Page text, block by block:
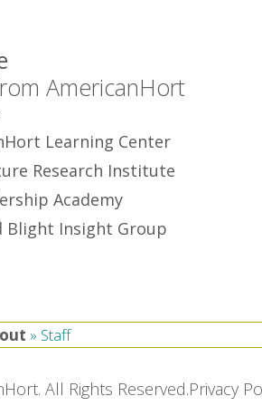
AmericanHort
Learning Center
Research Institute
Academy
Blight Insight Group
» Staff
All Rights Reserved.Privacy